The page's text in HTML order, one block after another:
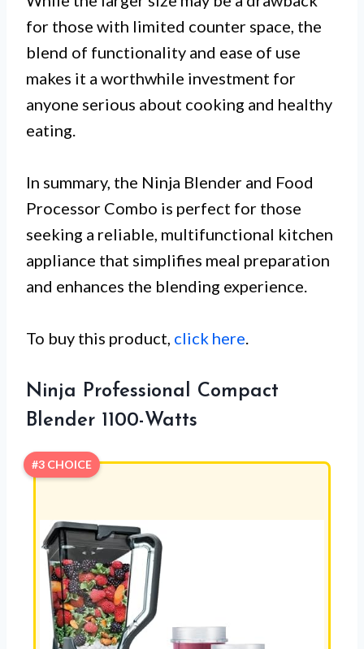
for those with limited counter space, the
blend of functionality and ease of use
makes it a worthwhile investment for
anyone serious about cooking and healthy
eating.
In summary, the Ninja Blender and Food
Processor Combo is perfect for those
seeking a reliable, multifunctional kitchen
appliance that simplifies meal preparation
and enhances the blending experience.
To buy this product, click here
Ninja Professional Compact
Blender 1100-Watts
#3 CHOICE